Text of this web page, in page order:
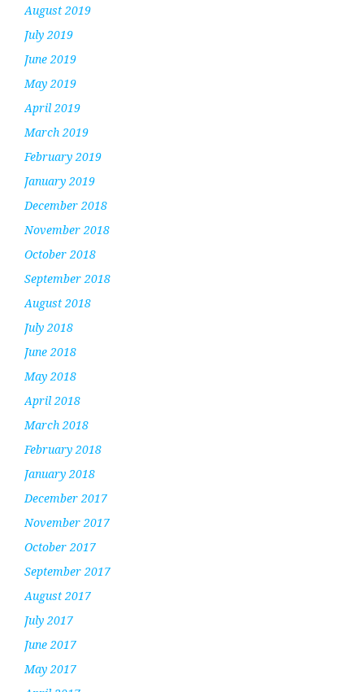
August 2019
July 2019
June 2019
May 2019
April 2019
March 2019
February 2019
January 2019
December 2018
November 2018
October 2018
September 2018
August 2018
July 2018
June 2018
May 2018
April 2018
March 2018
February 2018
January 2018
December 2017
November 2017
October 2017
September 2017
August 2017
July 2017
June 2017
May 2017